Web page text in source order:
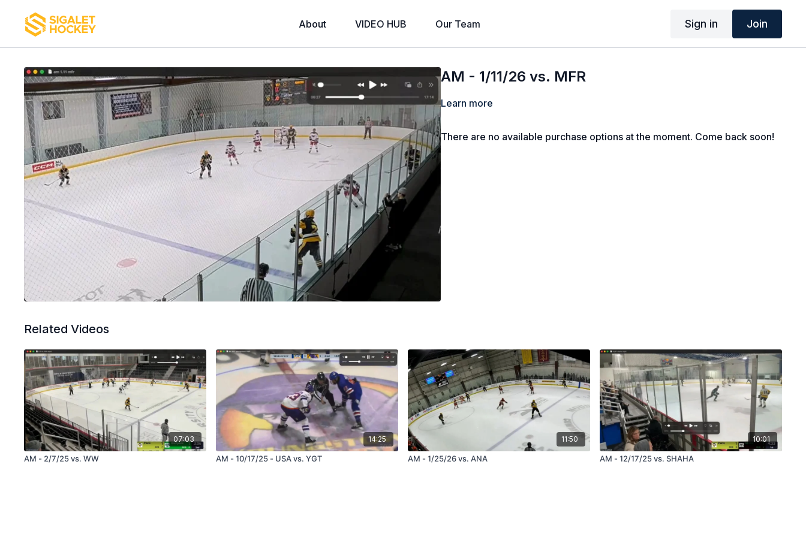
About VIDEO HUB Our Team Sign in Join
AM - 1/11/26 vs. MFR
Learn more
There are no available purchase options at the moment. Come back soon!
Related Videos
07:03
AM - 2/7/25 vs. WW
14:25
AM - 10/17/25 - USA vs. YGT
11:50
AM - 1/25/26 vs. ANA
10:01
AM - 12/17/25 vs. SHAHA